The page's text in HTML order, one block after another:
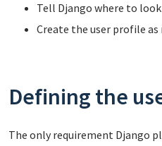
Tell Django where to
Create the user profile as
Defining the
The only requirement Django